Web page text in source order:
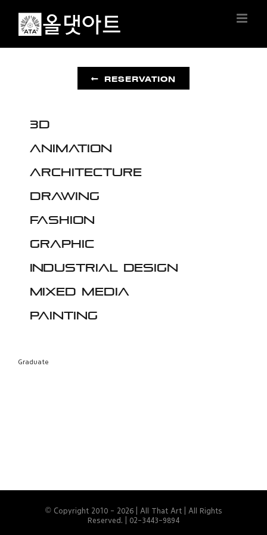
content
RESERVATION
3D
Animation
Architecture
Drawing
Fashion
Graphic
Industrial design
Mixed media
Painting
Graduate
© Copyright 2010 - 2026 | All That Art | All Rights
Reserved. | 02-3443-9894